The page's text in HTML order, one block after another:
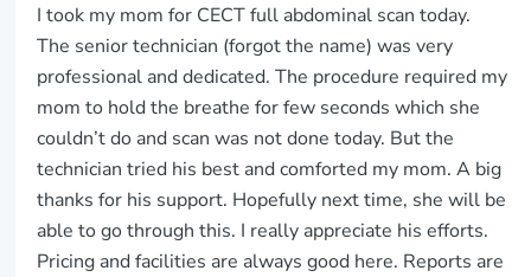
I took my mom for CECT full abdominal scan today.
The senior technician (forgot the name) was very
professional and dedicated. The procedure required my
mom to hold the breathe for few seconds which she
couldn’t do and scan was not done today. But the
technician tried his best and comforted my mom. A big
thanks for his support. Hopefully next time, she will be
able to go through this. I really appreciate his efforts.
Pricing and facilities are always good here. Reports are